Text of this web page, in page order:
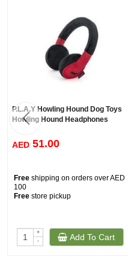
P.L.A.Y Howling Hound Dog Toys
Howling Hound Headphones
AED 51.00
Free shipping on orders over AED
100
Free store pickup
+
-
Add To Cart